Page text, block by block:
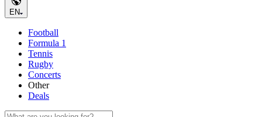
EN
Football
Formula 1
Tennis
Rugby
Concerts
Other
Deals